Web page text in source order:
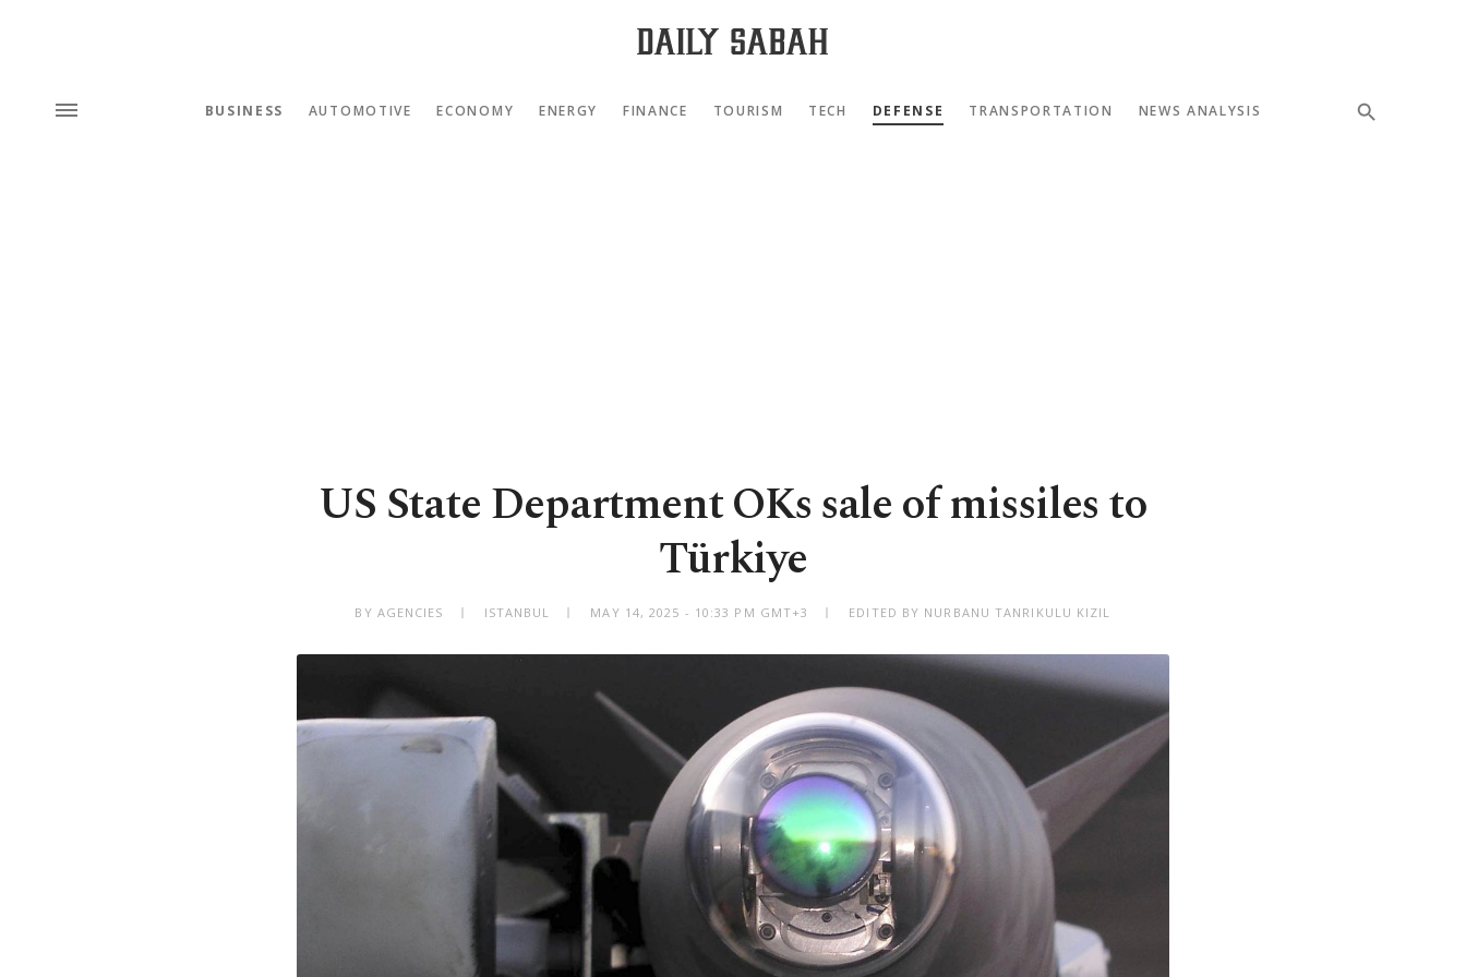
BUSINESS AUTOMOTIVE ECONOMY ENERGY FINANCE TOURISM TECH DEFENSE TRANSPORTATION NEWS ANALYSIS
US State Department OKs sale of missiles to
Türkiye
BY AGENCIES ISTANBUL MAY 14, 2025 - 10:33 PM GMT+3 EDITED BY NURBANU TANRIKULU KIZIL